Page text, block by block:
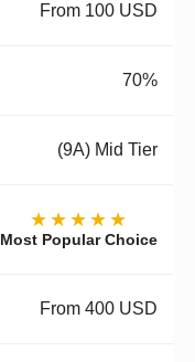
From 100 USD
70%
(9A) Mid Tier
★★★★★
Most Popular Choice
From 400 USD